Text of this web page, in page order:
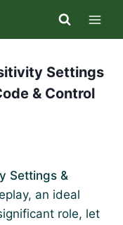
Settings
& Control
Settings &
an ideal
role, let